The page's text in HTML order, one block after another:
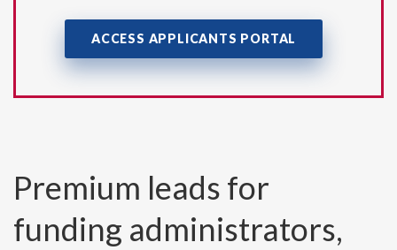
ACCESS APPLICANTS PORTAL
Premium leads for
funding administrators,